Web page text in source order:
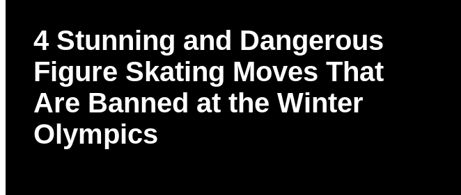
4 Stunning and Dangerous
Figure Skating Moves That
Are Banned at the Winter
Olympics